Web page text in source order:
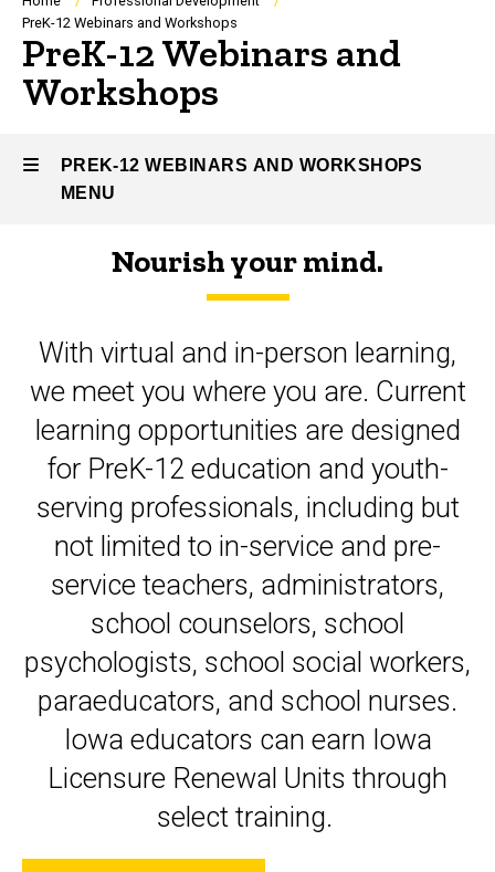
Breadcrumb
PreK-12 Webinars and Workshops
PreK-12 Webinars and
Workshops
PREK-12 WEBINARS AND WORKSHOPS
MENU
Webinars
and
Workshops
Nourish your mind.
With virtual and in-person learning,
we meet you where you are. Current
learning opportunities are designed
for PreK-12 education and youth-
serving professionals, including but
not limited to in-service and pre-
service teachers, administrators,
school counselors, school
psychologists, school social workers,
paraeducators, and school nurses.
Iowa educators can earn Iowa
Licensure Renewal Units through
select training.